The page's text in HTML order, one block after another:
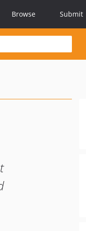
Browse Submit